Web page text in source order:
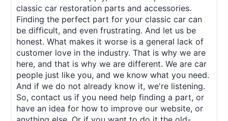
classic car restoration parts and accessories.
Finding the perfect part for your classic car can
be difficult, and even frustrating. And let us be
honest. What makes it worse is a general lack of
customer love in the industry. That is why we are
here, and that is why we are different. We are car
people just like you, and we know what you need.
And if we do not already know it, we're listening.
So, contact us if you need help finding a part, or
have an idea for how to improve our website, or